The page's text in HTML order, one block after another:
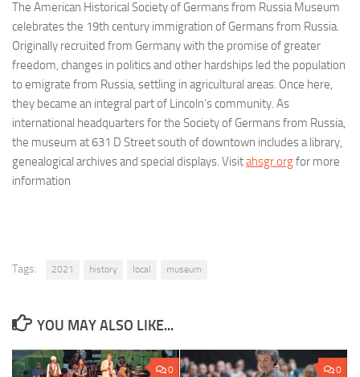
The American Historical Society of Germans from Russia Museum
celebrates the 19th century immigration of Germans from Russia.
Originally recruited from Germany with the promise of greater
freedom, changes in politics and other hardships led the population
to emigrate from Russia, settling in agricultural areas. Once here,
they became an integral part of Lincoln’s community. As
international headquarters for the Society of Germans from Russia,
the museum at 631 D Street south of downtown includes a library,
genealogical archives and special displays. Visitahsgr.orgfor more
information
Tags: 2021 history local museum
YOU MAY ALSO LIKE...
0 0